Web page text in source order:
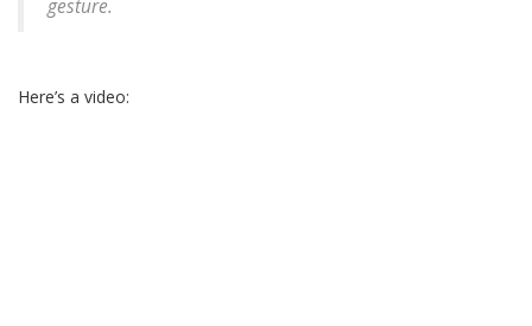
gesture.
Here’s a video: